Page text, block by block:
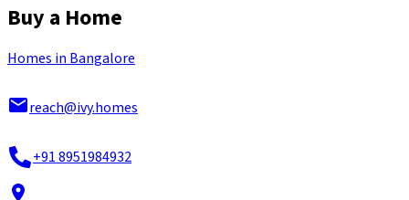
Buy a Home
Homes in Bangalore
reach@ivy.homes
+91 8951984932